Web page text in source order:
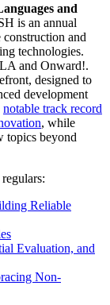
and
is an annual
construction and
technologies.
and Onward!.
designed to
development
notable track record
, while
topics beyond
Reliable
Evaluation, and
Non-